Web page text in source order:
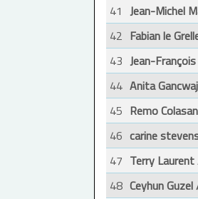
41 Jean-Michel
42 Fabian le
43 Jean-
44 Anita
45 Remo
46 carine
47 Terry
48 Ceyhun